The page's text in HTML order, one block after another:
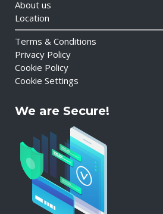
About us
Location
Terms & Conditions
Privacy Policy
Cookie Policy
Cookie Settings
We are Secure!